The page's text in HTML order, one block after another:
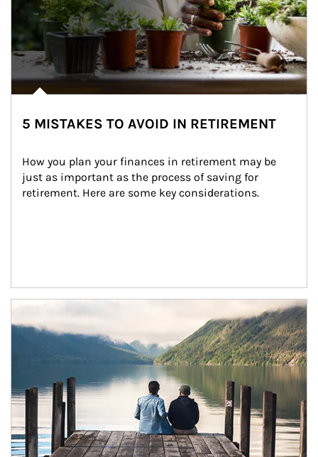
5 MISTAKES TO AVOID IN RETIREMENT
How you plan your finances in retirement may be
just as important as the process of saving for
retirement. Here are some key considerations.
Article Image